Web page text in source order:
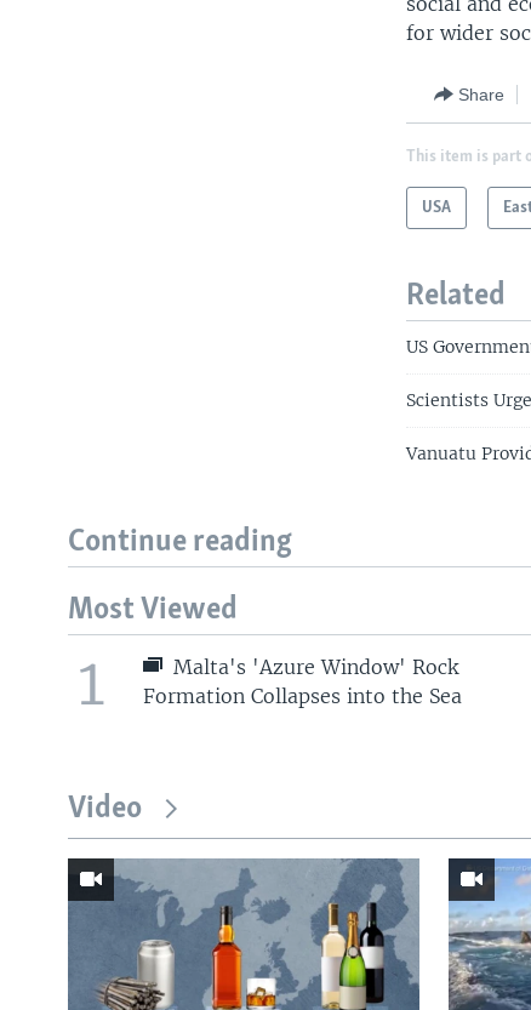
for wider
Share
This item is part
USA
Related
US
Scientists
Vanuatu
Continue reading
Most Viewed
1
Malta's 'Azure Window' Rock
Formation Collapses into the Sea
Video